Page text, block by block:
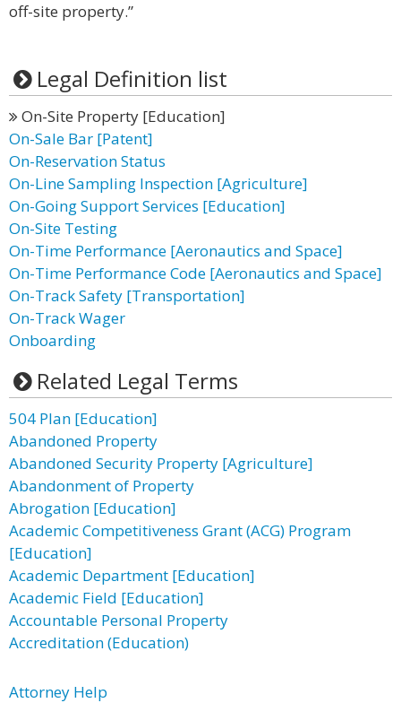
off-site property.”
Legal Definition list
On-Site Property [Education]
On-Sale Bar [Patent]
On-Reservation Status
On-Line Sampling Inspection [Agriculture]
On-Going Support Services [Education]
On-Site Testing
On-Time Performance [Aeronautics and Space]
On-Time Performance Code [Aeronautics and Space]
On-Track Safety [Transportation]
On-Track Wager
Onboarding
Related Legal Terms
504 Plan [Education]
Abandoned Property
Abandoned Security Property [Agriculture]
Abandonment of Property
Abrogation [Education]
Academic Competitiveness Grant (ACG) Program
[Education]
Academic Department [Education]
Academic Field [Education]
Accountable Personal Property
Accreditation (Education)
Attorney Help